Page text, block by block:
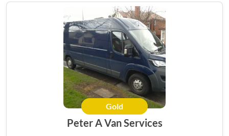
Gold
Peter A Van Services